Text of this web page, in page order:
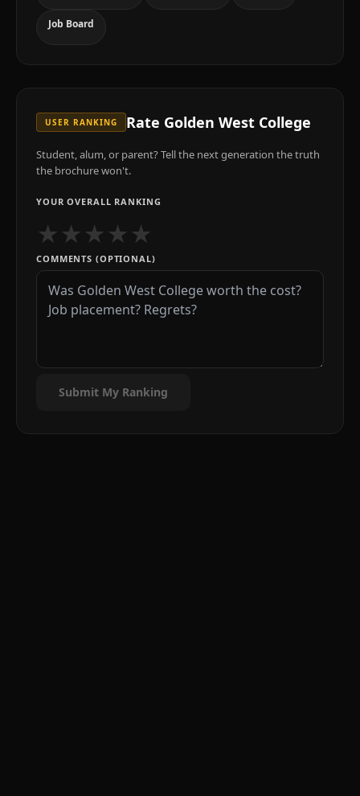
Job Board
USER RANKING Rate Golden West College
Student, alum, or parent? Tell the next generation the truth
the brochure won't.
YOUR OVERALL RANKING
★★★★★
COMMENTS (OPTIONAL)
Submit My Ranking